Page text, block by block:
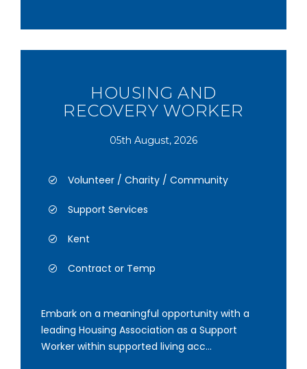
HOUSING AND
RECOVERY WORKER
05th August, 2026
Volunteer / Charity / Community
Support Services
Kent
Contract or Temp
Embark on a meaningful opportunity with a
leading Housing Association as a Support
Worker within supported living acc...